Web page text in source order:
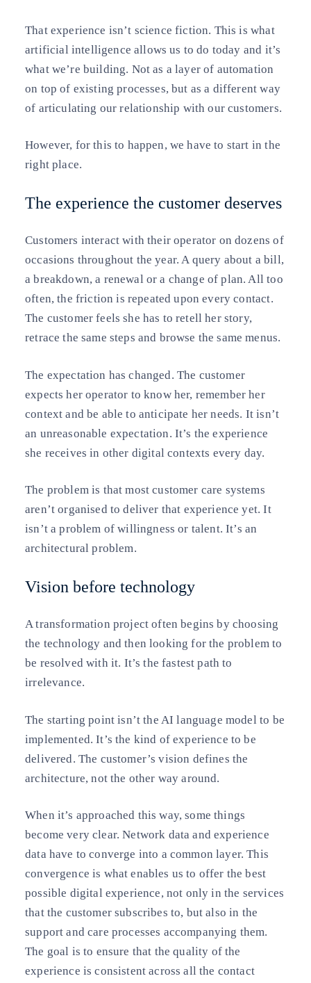
That experience isn’t science fiction. This is what
artificial intelligence allows us to do today and it’s
what we’re building. Not as a layer of automation
on top of existing processes, but as a different way
of articulating our relationship with our customers.
However, for this to happen, we have to start in the
right place.
The experience the customer deserves
Customers interact with their operator on dozens of
occasions throughout the year. A query about a bill,
a breakdown, a renewal or a change of plan. All too
often, the friction is repeated upon every contact.
The customer feels she has to retell her story,
retrace the same steps and browse the same menus.
The expectation has changed. The customer
expects her operator to know her, remember her
context and be able to anticipate her needs. It isn’t
an unreasonable expectation. It’s the experience
she receives in other digital contexts every day.
The problem is that most customer care systems
aren’t organised to deliver that experience yet. It
isn’t a problem of willingness or talent. It’s an
architectural problem.
Vision before technology
A transformation project often begins by choosing
the technology and then looking for the problem to
be resolved with it. It’s the fastest path to
irrelevance.
The starting point isn’t the AI language model to be
implemented. It’s the kind of experience to be
delivered. The customer’s vision defines the
architecture, not the other way around.
When it’s approached this way, some things
become very clear. Network data and experience
data have to converge into a common layer. This
convergence is what enables us to offer the best
possible digital experience, not only in the services
that the customer subscribes to, but also in the
support and care processes accompanying them.
The goal is to ensure that the quality of the
experience is consistent across all the contact